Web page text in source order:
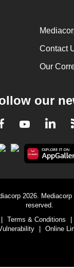
Contact
Our
our
Facebook
Youtube
2026.
reserved.
Terms & Conditions
Online